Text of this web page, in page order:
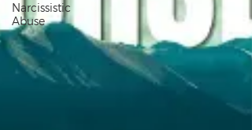
Narcissistic
Abuse